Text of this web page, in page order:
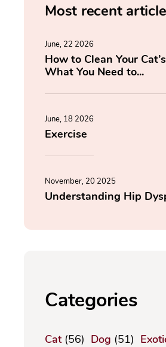
Most recent
June, 22 2026
How to Clean Your
What You Need to...
June, 18 2026
Exercise
November, 20 2025
Understanding Hip
Categories
Cat(56) Dog (51)